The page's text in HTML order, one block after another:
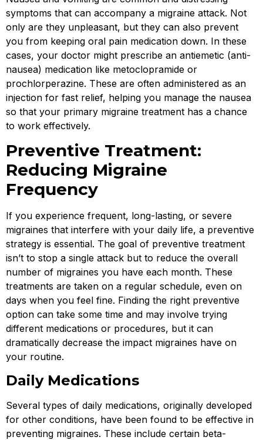
symptoms that can accompany a migraine attack. Not
only are they unpleasant, but they can also prevent
you from keeping oral pain medication down. In these
cases, your doctor might prescribe an antiemetic (anti-
nausea) medication like metoclopramide or
prochlorperazine. These are often administered as an
injection for fast relief, helping you manage the nausea
so that your primary migraine treatment has a chance
to work effectively.
Preventive Treatment:
Reducing Migraine
Frequency
If you experience frequent, long-lasting, or severe
migraines that interfere with your daily life, a preventive
strategy is essential. The goal of preventive treatment
isn’t to stop a single attack but to reduce the overall
number of migraines you have each month. These
treatments are taken on a regular schedule, even on
days when you feel fine. Finding the right preventive
option can take some time and may involve trying
different medications or procedures, but it can
dramatically decrease the impact migraines have on
your routine.
Daily Medications
Several types of daily medications, originally developed
for other conditions, have been found to be effective in
preventing migraines. These include certain beta-